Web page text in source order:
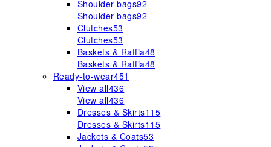
Shoulder bags92
Shoulder bags92
Clutches53
Clutches53
Baskets & Raffia48
Baskets & Raffia48
Ready-to-wear451
View all436
View all436
Dresses & Skirts115
Dresses & Skirts115
Jackets & Coats53